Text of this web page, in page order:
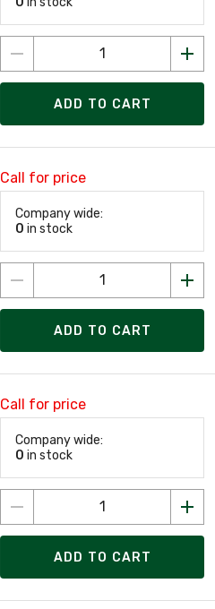
ADD TO CART
Call for price
Company wide:
0 in stock
ADD TO CART
Call for price
Company wide:
0 in stock
ADD TO CART